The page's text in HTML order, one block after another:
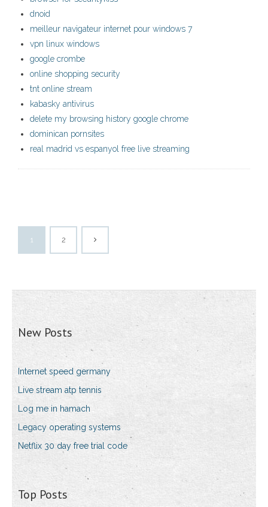
dnoid
meilleur navigateur internet pour windows 7
vpn linux windows
google crombe
online shopping security
tnt online stream
kabasky antivirus
delete my browsing history google chrome
dominican pornsites
real madrid vs espanyol free live streaming
1 2
New Posts
Internet speed germany
Live stream atp tennis
Log me in hamach
Legacy operating systems
Netflix 30 day free trial code
Top Posts